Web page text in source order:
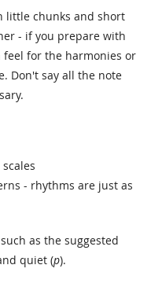
little chunks and short
- if you prepare with
for the harmonies or
Don't say all the note
- rhythms are just as
as the suggested
quiet (p).